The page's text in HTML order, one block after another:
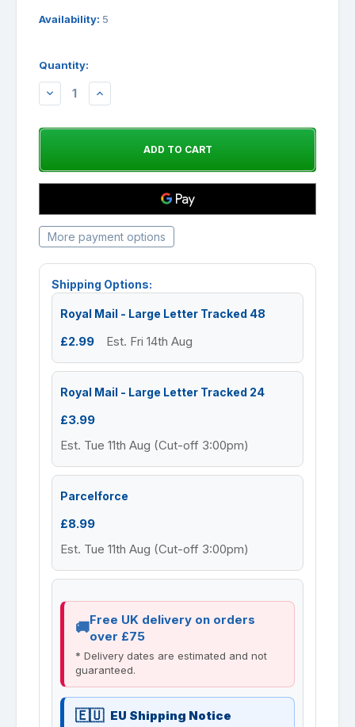
Availability: 5
Quantity:
DECREASEINCREASE
More payment options
Shipping Options:
Royal Mail - Large Letter Tracked 48
£2.99 Est. Fri 14th Aug
Royal Mail - Large Letter Tracked 24
£3.99
Est. Tue 11th Aug (Cut-off 3:00pm)
Parcelforce
£8.99
Est. Tue 11th Aug (Cut-off 3:00pm)
Free UK delivery on orders
over £75
* Delivery dates are estimated and not
guaranteed.
EU Shipping Notice